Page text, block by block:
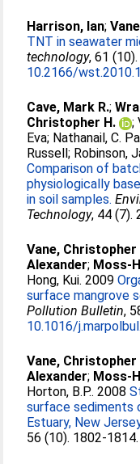
Harrison, Ian;
TNT in seawater
technology, 61
10.2166/
Cave, Mark R.;
Christopher H.
;
Eva; Nathanail, C.
Russell; Robinson,
Comparison of
physiologically
in soil samples.
Technology, 44 (7).
Vane, Christopher
Alexander; Moss-
Hong, Kui. 2009
surface mangrove
Pollution Bulletin,
10.1016/
Vane, Christopher
Alexander; Moss-
Horton, B.P.. 2008
surface sediments
Estuary, New
56 (10). 1802-1814.